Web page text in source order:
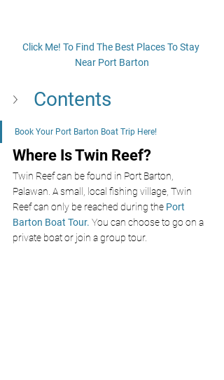
Click Me! To Find The Best Places To Stay
Near Port Barton
Contents
Book Your Port Barton Boat Trip Here!
Where Is Twin Reef?
Twin Reef can be found in Port Barton,
Palawan. A small, local fishing village, Twin
Reef can only be reached during the Port
Barton Boat Tour. You can choose to go on a
private boat or join a group tour.